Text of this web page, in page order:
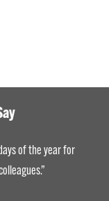
of the year for